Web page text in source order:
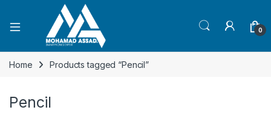
Open 0
Home Products tagged “Pencil”
Pencil